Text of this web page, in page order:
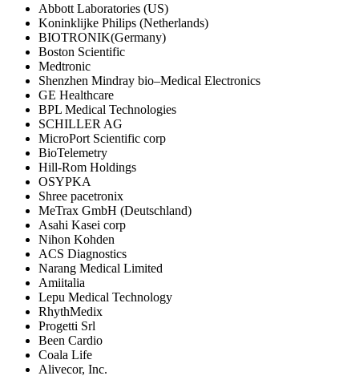
Abbott Laboratories (US)
Koninklijke Philips (Netherlands)
BIOTRONIK(Germany)
Boston Scientific
Medtronic
Shenzhen Mindray bio–Medical Electronics
GE Healthcare
BPL Medical Technologies
SCHILLER AG
MicroPort Scientific corp
BioTelemetry
Hill-Rom Holdings
OSYPKA
Shree pacetronix
MeTrax GmbH (Deutschland)
Asahi Kasei corp
Nihon Kohden
ACS Diagnostics
Narang Medical Limited
Amiitalia
Lepu Medical Technology
RhythMedix
Progetti Srl
Been Cardio
Coala Life
Alivecor, Inc.